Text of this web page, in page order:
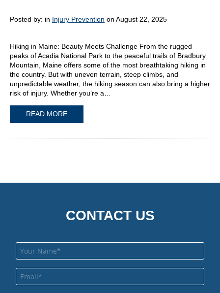
Posted by: in Injury Prevention on August 22, 2025
Hiking in Maine: Beauty Meets Challenge From the rugged
peaks of Acadia National Park to the peaceful trails of Bradbury
Mountain, Maine offers some of the most breathtaking hiking in
the country. But with uneven terrain, steep climbs, and
unpredictable weather, the hiking season can also bring a higher
risk of injury. Whether you’re a…
READ MORE
CONTACT US